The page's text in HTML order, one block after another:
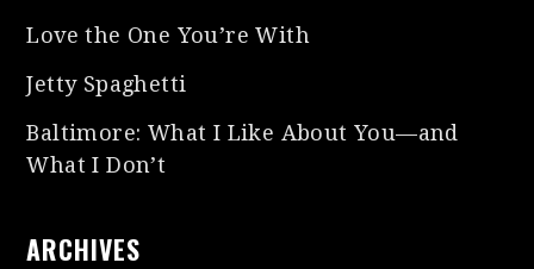
Love the One You’re With
Jetty Spaghetti
Baltimore: What I Like About You—and
What I Don’t
ARCHIVES